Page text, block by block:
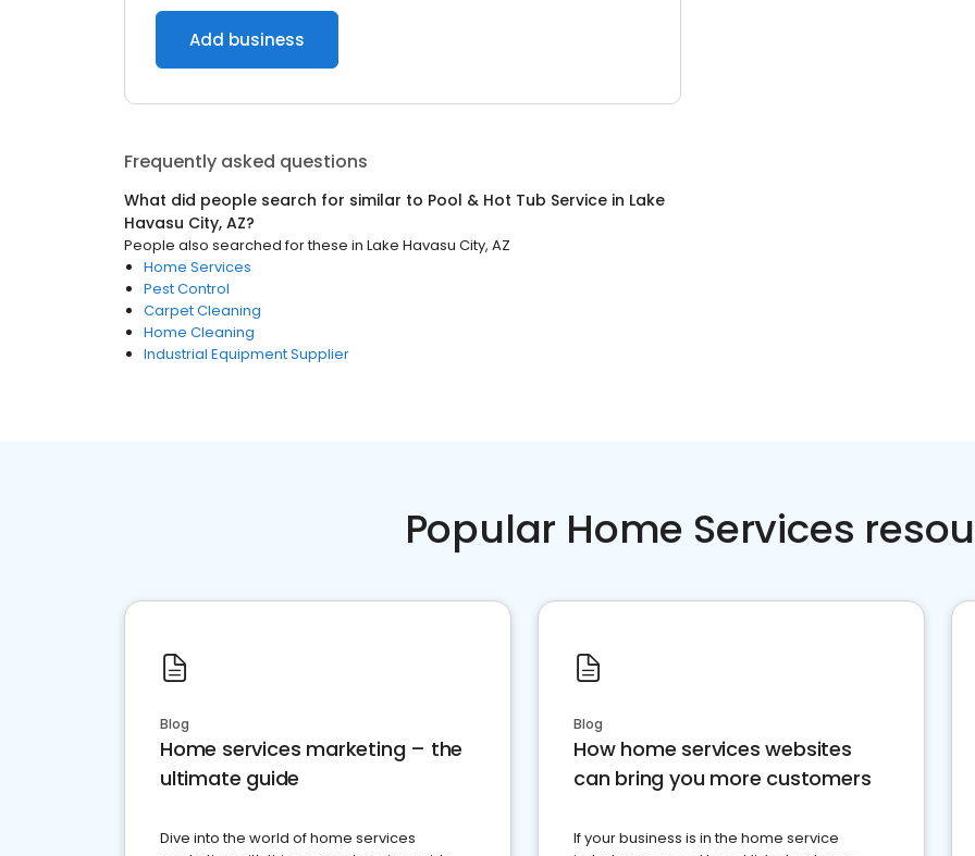
Add business
Frequently asked questions
What did people search for similar to Pool & Hot Tub Service in Lake
Havasu City, AZ?
People also searched for these in Lake Havasu City, AZ
Home Services
Pest Control
Carpet Cleaning
Home Cleaning
Industrial Equipment Supplier
Popular Home Services
Blog
Home services marketing – the
ultimate guide
Dive into the world of home services
Blog
How home services websites
can bring you more customers
If your business is in the home service